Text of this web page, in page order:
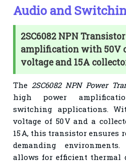
Audio and
2SC6082 NPN
amplification with 50V
voltage and 15A
The 2SC6082 NPN Power
high power
switching applications.
voltage of 50 V and a
15 A, this transistor ensures
demanding
allows for efficient thermal